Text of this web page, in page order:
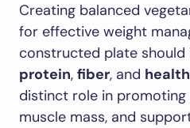
Creating balanced
for effective weight
constructed plate should
protein, fiber, and
distinct role in promoting
muscle mass, and